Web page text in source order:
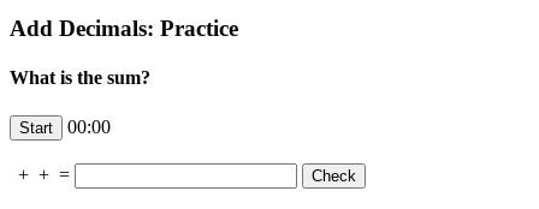
Add Decimals: Practice
What is the sum?
00:00
+ + =